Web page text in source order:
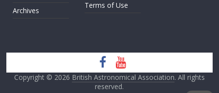
Archives
Terms of Use
Copyright © 2026 British Astronomical Association. All rights
reserved.